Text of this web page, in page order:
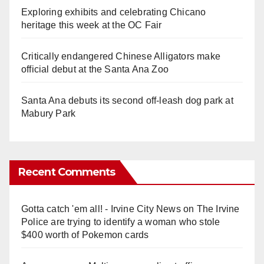
Exploring exhibits and celebrating Chicano
heritage this week at the OC Fair
Critically endangered Chinese Alligators make
official debut at the Santa Ana Zoo
Santa Ana debuts its second off-leash dog park at
Mabury Park
Recent Comments
Gotta catch 'em all! - Irvine City Newson The Irvine
Police are trying to identify a woman who stole
$400 worth of Pokemon cards